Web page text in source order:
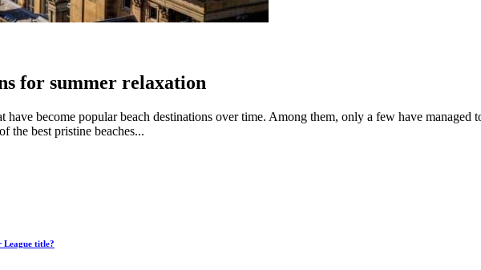
for summer relaxation
become popular beach destinations over time. Among them, only a few have managed
the best pristine beaches...
League title?